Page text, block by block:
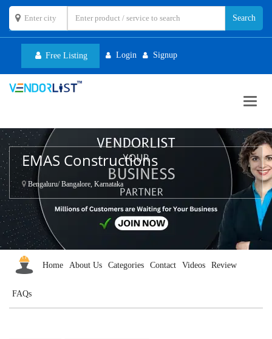
Free Listing Login Signup
EMAS Constructions
Bengaluru/ Bangalore, Karnataka
Home About Us Categories Contact Videos Review
FAQs